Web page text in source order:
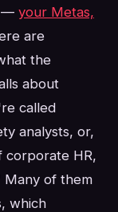
— your Metas,
are
the
about
called
analysts, or,
corporate HR,
Many of them
which